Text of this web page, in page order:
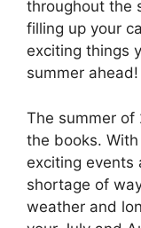
throughout the
filling up your
exciting things
summer ahead!
The summer of
the books.
exciting events
shortage of
weather and